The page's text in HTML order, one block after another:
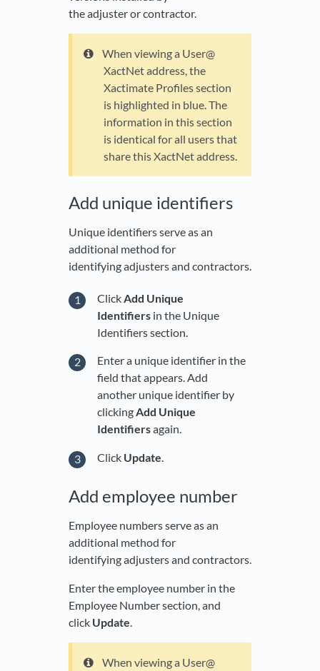
the adjuster or contractor.
When viewing a User@
XactNet address, the
Xactimate Profiles section
is highlighted in blue. The
information in this section
is identical for all users that
share this XactNet address.
Add unique identifiers
Unique identifiers serve as an
additional method for
identifying adjusters and contractors.
Click Add Unique
Identifiers in the Unique
Identifiers section.
Enter a unique identifier in the
field that appears. Add
another unique identifier by
clickingAdd Unique
Identifiersagain.
Click Update.
Add employee number
Employee numbers serve as an
additional method for
identifying adjusters and contractors.
Enter the employee number in the
Employee Number section, and
click Update
When viewing a User@